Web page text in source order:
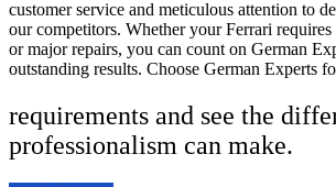
customer service and meticulous attention to
our competitors. Whether your Ferrari
or major repairs, you can count on German
outstanding results. Choose German Experts
requirements and see the
professionalism can make.